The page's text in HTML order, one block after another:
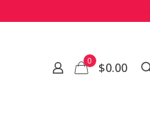
0 $0.00